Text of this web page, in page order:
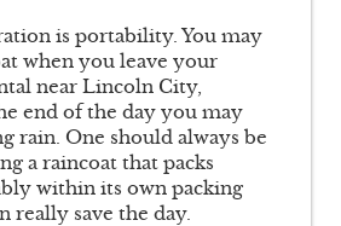
is portability. You may
when you leave your
near Lincoln City,
end of the day you may
rain. One should always be
a raincoat that packs
within its own packing
really save the day.